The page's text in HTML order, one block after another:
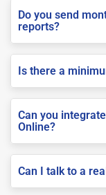
Do you send
reports?
Is there a
Can you
Online?
Can I talk to a